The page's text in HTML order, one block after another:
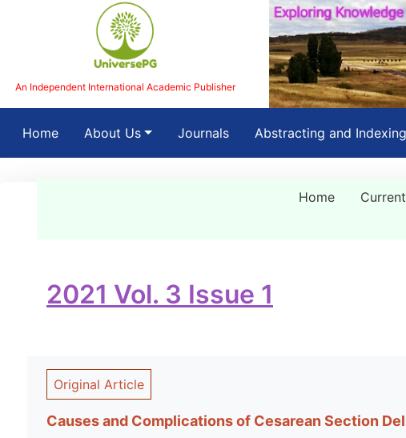
An Independent International Academic Publisher
Home(current)About Us Journals Abstracting and Indexing
Home
2021 Vol. 3 Issue 1
Original Article
Causes and Complications of Cesarean Section